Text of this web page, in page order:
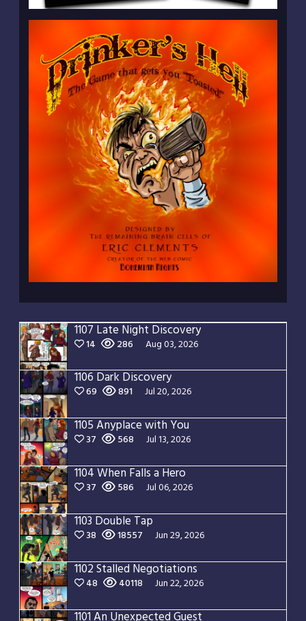
1107 Late Night Discovery
14 286 Aug 03, 2026
1106 Dark Discovery
69 891 Jul 20, 2026
1105 Anyplace with You
37 568 Jul 13, 2026
1104 When Falls a Hero
37 586 Jul 06, 2026
1103 Double Tap
38 18557 Jun 29, 2026
1102 Stalled Negotiations
48 40118 Jun 22, 2026
1101 An Unexpected Guest